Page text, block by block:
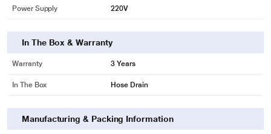
costs.
Power Supply 220V
In The Box & Warranty
Warranty 3 Years
In The Box Hose Drain
Manufacturing & Packing Information